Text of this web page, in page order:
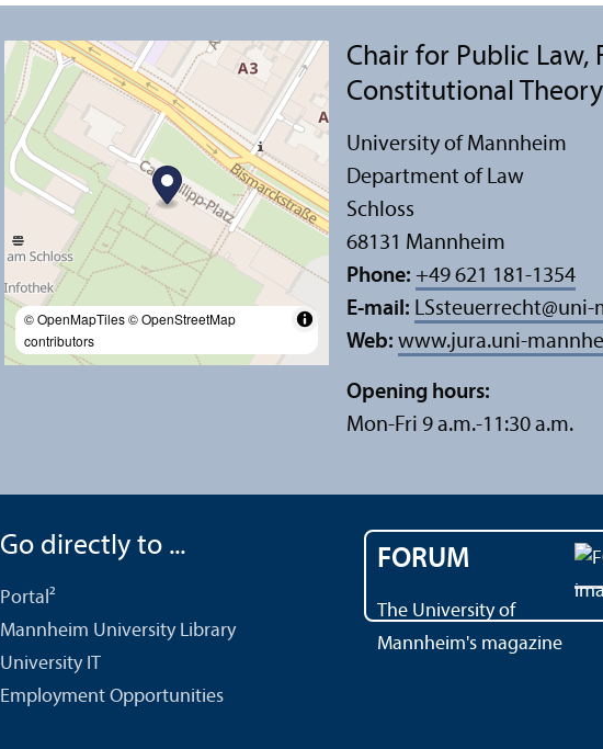
© OpenMapTiles© OpenStreetMap
contributors
Chair for Public Law,
Constitutional Theory
University of Mannheim
Department of Law
Schloss
68131 Mannheim
Phone: +49 621 181-1354
E-mail: LSsteuerrecht@uni-
Web: www.jura.uni-
Opening hours:
Mon-Fri 9 a.m.-11:30 a.m.
Go directly to ...
Portal²
Mannheim University Library
University IT
Employment Opportunities
FORUM
The University of
Mannheim's magazine